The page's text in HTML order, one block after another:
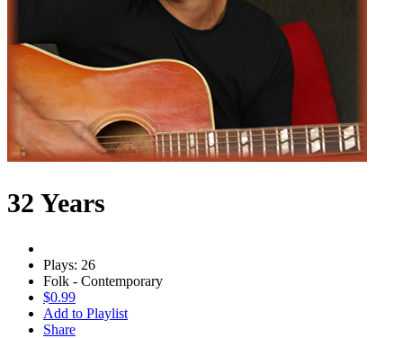
32 Years
Plays: 26
Folk - Contemporary
$0.99
Add to Playlist
Share